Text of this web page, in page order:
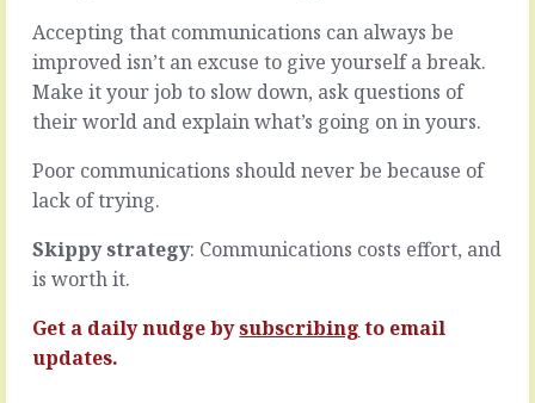
and
risk.
You
they
do
what
say
they
do
what
Accepting that communications can always be
improved isn’t an excuse to give yourself a break.
Make it your job to slow down, ask questions of
their world and explain what’s going on in yours.
Poor communications should never be because of
lack of trying.
Skippy strategy: Communications costs effort, and
is worth it.
Get a daily nudge bysubscribing to email
updates.
new
world
as
selling
at
the
mercy
whatever
buying…